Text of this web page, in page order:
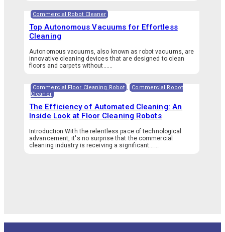
Commercial Robot Cleaner
Top Autonomous Vacuums for Effortless
Cleaning
Autonomous vacuums, also known as robot vacuums, are
innovative cleaning devices that are designed to clean
floors and carpets without…...
Commercial Floor Cleaning Robot ,
Commercial Robot
Cleaner
The Efficiency of Automated Cleaning: An
Inside Look at Floor Cleaning Robots
Introduction With the relentless pace of technological
advancement, it's no surprise that the commercial
cleaning industry is receiving a significant…...